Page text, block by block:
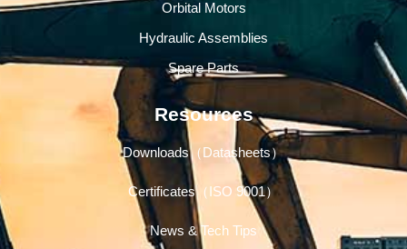
Orbital Motors
Hydraulic Assemblies
Spare Parts
Resources
Downloads（Datasheets）
Certificates（ISO 9001）
News & Tech Tips